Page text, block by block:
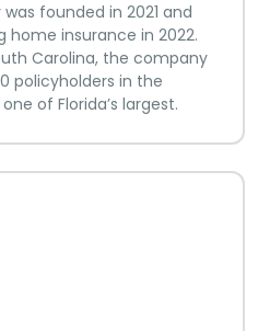
founded in 2021 and
insurance in 2022.
Carolina, the company
policyholders in the
of Florida’s largest.